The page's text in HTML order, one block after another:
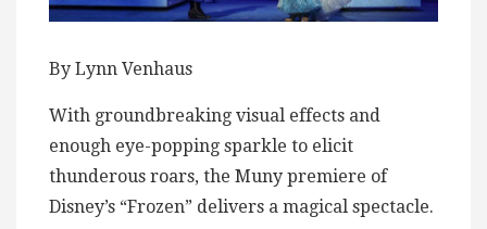
By Lynn Venhaus
With groundbreaking visual effects and
enough eye-popping sparkle to elicit
thunderous roars, the Muny premiere of
Disney’s “Frozen” delivers a magical spectacle.